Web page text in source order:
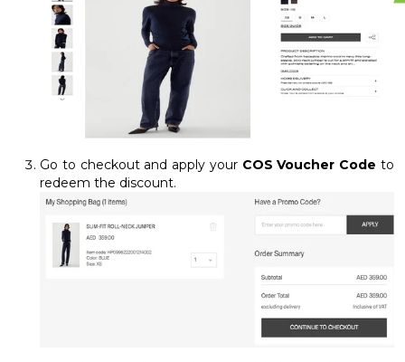
Go to checkout and apply your COS Voucher Codeto
redeem the discount.